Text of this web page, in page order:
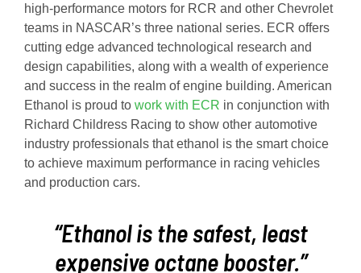
high-performance motors for RCR and other Chevrolet
teams in NASCAR’s three national series. ECR offers
cutting edge advanced technological research and
design capabilities, along with a wealth of experience
and success in the realm of engine building. American
Ethanol is proud to work with ECR in conjunction with
Richard Childress Racing to show other automotive
industry professionals that ethanol is the smart choice
to achieve maximum performance in racing vehicles
and production cars.
“Ethanol is the safest, least
expensive octane booster.”